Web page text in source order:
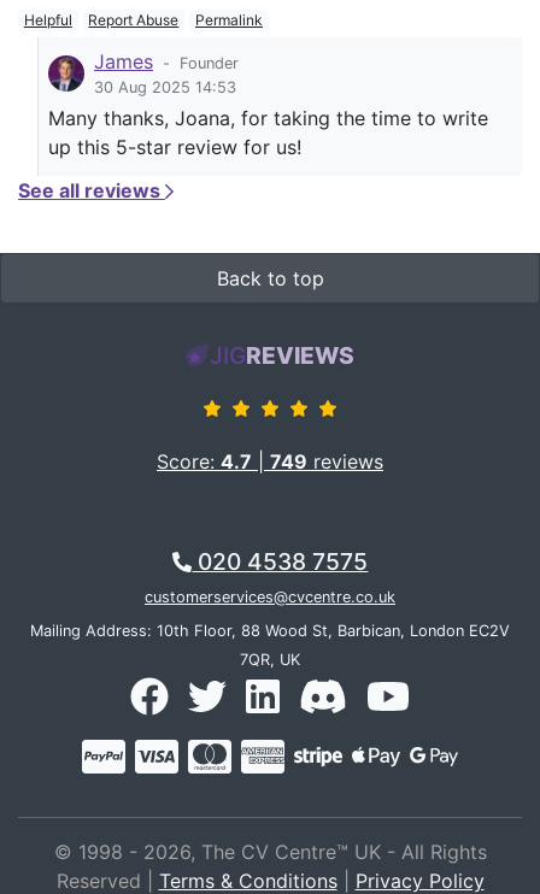
Helpful Report Abuse Permalink
James -
Founder
30 Aug 2025 14:53
Many thanks, Joana, for taking the time to write
up this 5-star review for us!
See all reviews
Back to top
JIGREVIEWS
Score: 4.7 749 reviews
020 4538 7575
customerservices@cvcentre.co.uk
Mailing Address: 10th Floor, 88 Wood St, Barbican, London EC2V
7QR, UK
© 1998 - 2026, The CV Centre™ UK - All Rights
Reserved | Terms & Conditions| Privacy Policy